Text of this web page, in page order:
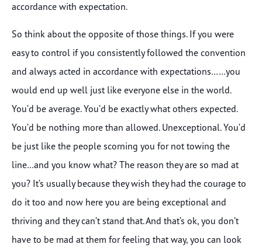
accordance with expectation.
So think about the opposite of those things. If you were
easy to control if you consistently followed the convention
and always acted in accordance with expectations……you
would end up well just like everyone else in the world.
You’d be average. You’d be exactly what others expected.
You’d be nothing more than allowed. Unexceptional. You’d
be just like the people scorning you for not towing the
line…and you know what? The reason they are so mad at
you? It’s usually because they wish they had the courage to
do it too and now here you are being exceptional and
thriving and they can’t stand that. And that’s ok, you don’t
have to be mad at them for feeling that way, you can look